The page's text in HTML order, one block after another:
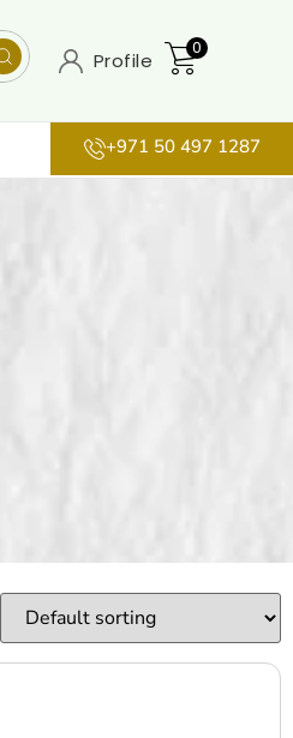
Profile
0
+971 50 497 1287